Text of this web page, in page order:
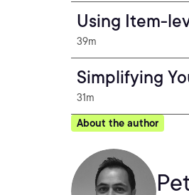
Using Item-
39m
Simplifying
31m
About the author